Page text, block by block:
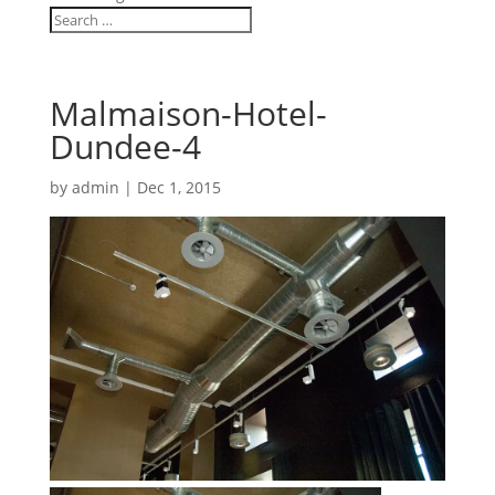
Malmaison-Hotel-
Dundee-4
by admin | Dec 1, 2015